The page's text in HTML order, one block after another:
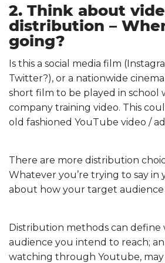
2. Think about
distribution –
going?
Is this a social media film
Twitter?), or a nationwide cinema
short film to be played in school
company training video. This
old fashioned YouTube video /
There are more distribution
Whatever you’re trying to say in
about how your target
Distribution methods can define
audience you intend to reach;
watching through Youtube,